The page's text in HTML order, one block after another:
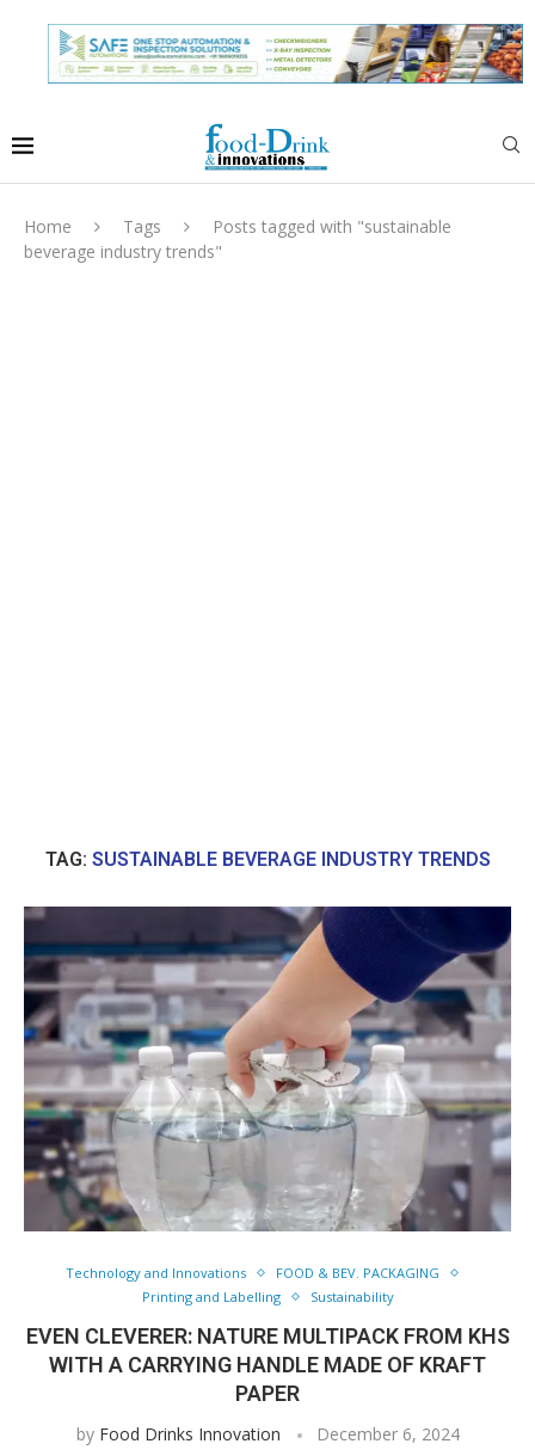
Home Tags
Posts tagged with "sustainable
beverage industry trends"
TAG: SUSTAINABLE BEVERAGE INDUSTRY TRENDS
Technology and Innovations
FOOD & BEV. PACKAGING
Printing and Labelling
Sustainability
EVEN CLEVERER: NATURE MULTIPACK FROM KHS
WITH A CARRYING HANDLE MADE OF KRAFT
PAPER
by Food Drinks Innovation December 6, 2024